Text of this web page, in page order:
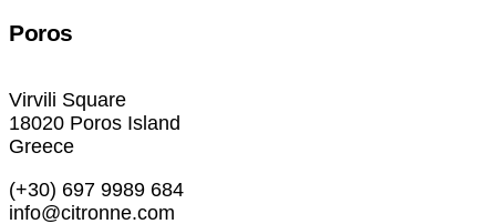
Poros
Virvili Square
18020 Poros Island
Greece
(+30) 697 9989 684
info@citronne.com